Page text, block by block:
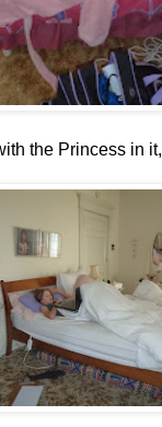
the Princess in it,